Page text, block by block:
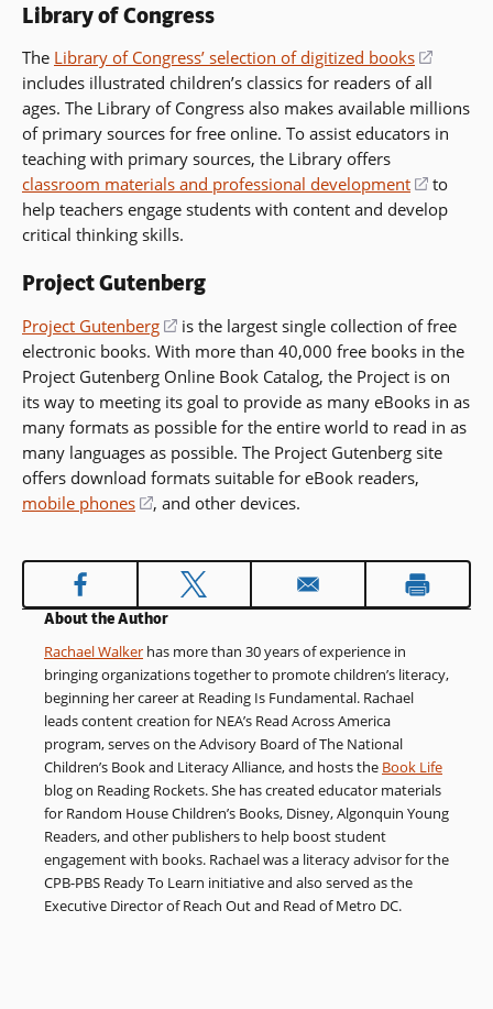
a
window)
Library of Congress
The Library of Congress’ selection of digitized books
(opens
a
new
includes illustrated children’s classics for readers of all
ages. The Library of Congress also makes available millions
of primary sources for free online. To assist educators in
teaching with primary sources, the Library offers
classroom materials and professional development
(opens
in
to
help teachers engage students with content and develop
critical thinking skills.
Project Gutenberg
Project Gutenberg
(opens
in
a
new
window)
is the largest single collection of free
electronic books. With more than 40,000 free books in the
Project Gutenberg Online Book Catalog, the Project is on
its way to meeting its goal to provide as many eBooks in as
many formats as possible for the entire world to read in as
many languages as possible. The Project Gutenberg site
offers download formats suitable for eBook readers,
mobile phones
(opens
new
window)
, and other devices.
About the Author
Rachael Walker has more than 30 years of experience in
bringing organizations together to promote children’s literacy,
beginning her career at Reading Is Fundamental. Rachael
leads content creation for NEA’s Read Across America
program, serves on the Advisory Board of The National
Children’s Book and Literacy Alliance, and hosts the Book Life
blog on Reading Rockets. She has created educator materials
for Random House Children’s Books, Disney, Algonquin Young
Readers, and other publishers to help boost student
engagement with books. Rachael was a literacy advisor for the
CPB-PBS Ready To Learn initiative and also served as the
Executive Director of Reach Out and Read of Metro DC.